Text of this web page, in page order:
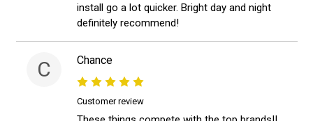
install go a lot quicker. Bright day and night
definitely recommend!
C Chance
Customer review